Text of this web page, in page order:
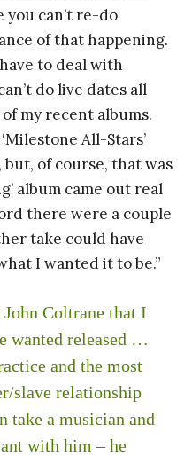
can’t re-do
of that happening.
to deal with
do live dates all
my recent albums.
All-Stars’
of course, that was
album came out real
there were a couple
take could have
I wanted it to be.”
John Coltrane that I
wanted released …
and the most
slave relationship
take a musician and
with him – he